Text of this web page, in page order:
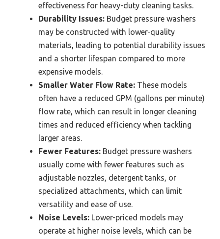
effectiveness for heavy-duty cleaning tasks.
Durability Issues: Budget pressure washers
may be constructed with lower-quality
materials, leading to potential durability issues
and a shorter lifespan compared to more
expensive models.
Smaller Water Flow Rate: These models
often have a reduced GPM (gallons per minute)
flow rate, which can result in longer cleaning
times and reduced efficiency when tackling
larger areas.
Fewer Features: Budget pressure washers
usually come with fewer features such as
adjustable nozzles, detergent tanks, or
specialized attachments, which can limit
versatility and ease of use.
Noise Levels: Lower-priced models may
operate at higher noise levels, which can be